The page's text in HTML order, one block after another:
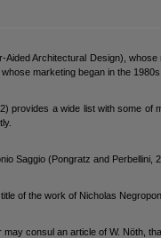
Aided Architectural Design),
marketing began in the
provides a wide list with some of
Saggio (Pongratz and Perbellini,
of the work of Nicholas
may consul an article of W. Nöth,